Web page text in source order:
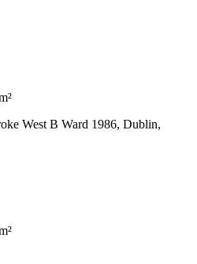
West B Ward 1986, Dublin,